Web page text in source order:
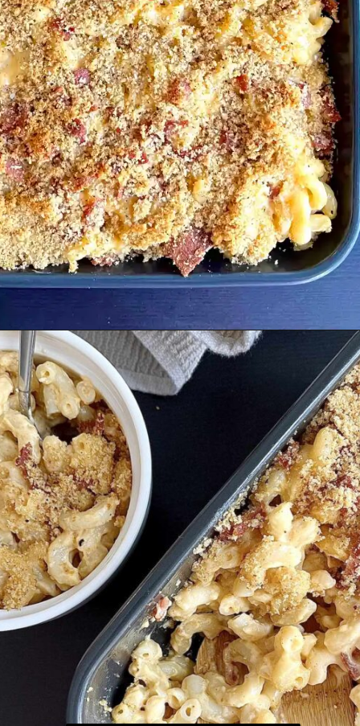
Opening https://cupofflour.org/mac-and-cheese-bake-with-bacon/